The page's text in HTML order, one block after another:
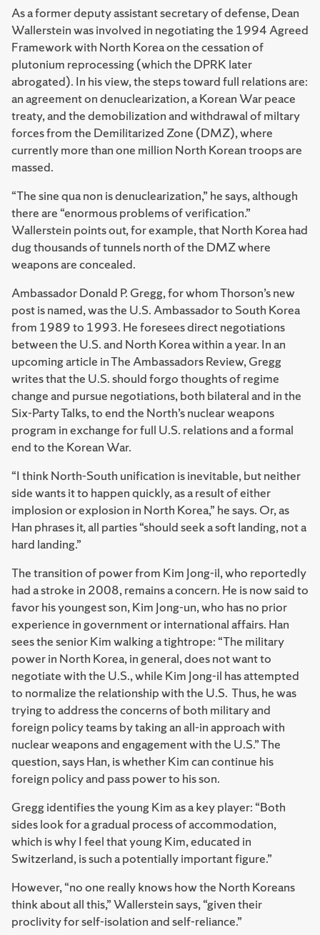
As a former deputy assistant secretary of defense, Dean
Wallerstein was involved in negotiating the 1994 Agreed
Framework with North Korea on the cessation of
plutonium reprocessing (which the DPRK later
abrogated). In his view, the steps toward full relations are:
an agreement on denuclearization, a Korean War peace
treaty, and the demobilization and withdrawal of miltary
forces from the Demilitarized Zone (DMZ), where
currently more than one million North Korean troops are
massed.
“The sine qua non is denuclearization,” he says, although
there are “enormous problems of verification.”
Wallerstein points out, for example, that North Korea had
dug thousands of tunnels north of the DMZ where
weapons are concealed.
Ambassador Donald P. Gregg, for whom Thorson’s new
post is named, was the U.S. Ambassador to South Korea
from 1989 to 1993. He foresees direct negotiations
between the U.S. and North Korea within a year. In an
upcoming article in The Ambassadors Review, Gregg
writes that the U.S. should forgo thoughts of regime
change and pursue negotiations, both bilateral and in the
Six-Party Talks, to end the North’s nuclear weapons
program in exchange for full U.S. relations and a formal
end to the Korean War.
“I think North-South unification is inevitable, but neither
side wants it to happen quickly, as a result of either
implosion or explosion in North Korea,” he says. Or, as
Han phrases it, all parties “should seek a soft landing, not a
hard landing.”
The transition of power from Kim Jong-il, who reportedly
had a stroke in 2008, remains a concern. He is now said to
favor his youngest son, Kim Jong-un, who has no prior
experience in government or international affairs. Han
sees the senior Kim walking a tightrope: “The military
power in North Korea, in general, does not want to
negotiate with the U.S., while Kim Jong-il has attempted
to normalize the relationship with the U.S. Thus, he was
trying to address the concerns of both military and
foreign policy teams by taking an all-in approach with
nuclear weapons and engagement with the U.S.” The
question, says Han, is whether Kim can continue his
foreign policy and pass power to his son.
Gregg identifies the young Kim as a key player: “Both
sides look for a gradual process of accommodation,
which is why I feel that young Kim, educated in
Switzerland, is such a potentially important figure.”
However, “no one really knows how the North Koreans
think about all this,” Wallerstein says, “given their
proclivity for self-isolation and self-reliance.”